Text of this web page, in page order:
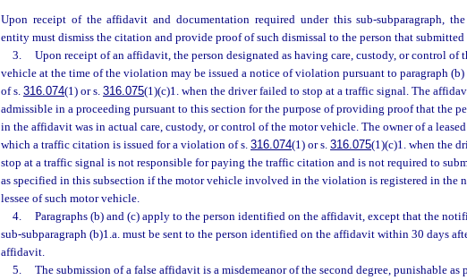
Upon receipt of the affidavit and documentation required under this sub-subparagraph,
entity must dismiss the citation and provide proof of such dismissal to the person that
3.
Upon receipt of an affidavit, the person designated as having care, custody, or control of
vehicle at the time of the violation may be issued a notice of violation pursuant to paragraph
of s. 316.074(1) or s. 316.075(1)(c)1. when the driver failed to stop at a traffic signal. The
admissible in a proceeding pursuant to this section for the purpose of providing proof that the
in the affidavit was in actual care, custody, or control of the motor vehicle. The owner of a
which a traffic citation is issued for a violation of s. 316.074(1) or s. 316.075(1)(c)1. when the
stop at a traffic signal is not responsible for paying the traffic citation and is not required to
as specified in this subsection if the motor vehicle involved in the violation is registered in the
lessee of such motor vehicle.
4.
Paragraphs (b) and (c) apply to the person identified on the affidavit, except that the
sub-subparagraph (b)1.a. must be sent to the person identified on the affidavit within 30 days
affidavit.
5.
The submission of a false affidavit is a misdemeanor of the second degree, punishable as